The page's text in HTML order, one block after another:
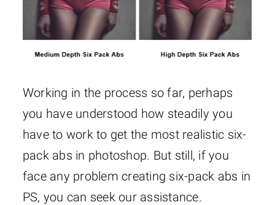
Working in the process so far, perhaps
you have understood how steadily you
have to work to get the most realistic six-
pack abs in photoshop. But still, if you
face any problem creating six-pack abs in
PS, you can seek our assistance.